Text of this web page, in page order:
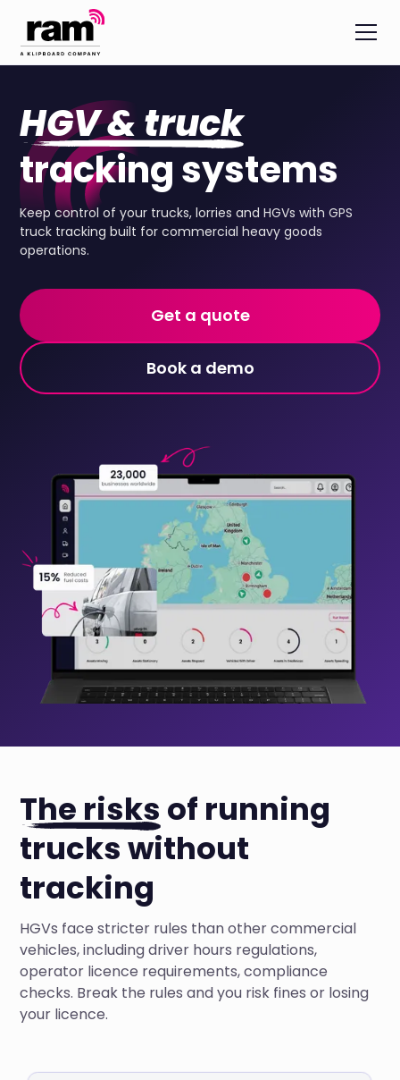
HGV & truck
tracking systems
Keep control of your trucks, lorries and HGVs with GPS
truck tracking built for commercial heavy goods
operations.
Get a quote
Book a demo
The risks of running
trucks without
tracking
HGVs face stricter rules than other commercial
vehicles, including driver hours regulations,
operator licence requirements, compliance
checks. Break the rules and you risk fines or losing
your licence.